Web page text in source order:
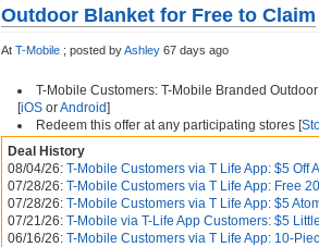
Outdoor Blanket for Free to Claim
At T-Mobile ; posted byAshley 67 days ago
T-Mobile Customers: T-Mobile Branded
[iOS orAndroid]
Redeem this offer at any participating stores [
Deal History
08/04/26: T-Mobile Customers via T Life App: $5 Off
07/28/26: T-Mobile Customers via T Life App: Free
07/28/26: T-Mobile Customers via T Life App: $5
07/21/26: T-Mobile via T-Life App Customers: $5
06/16/26: T-Mobile Customers via T Life App: 10-